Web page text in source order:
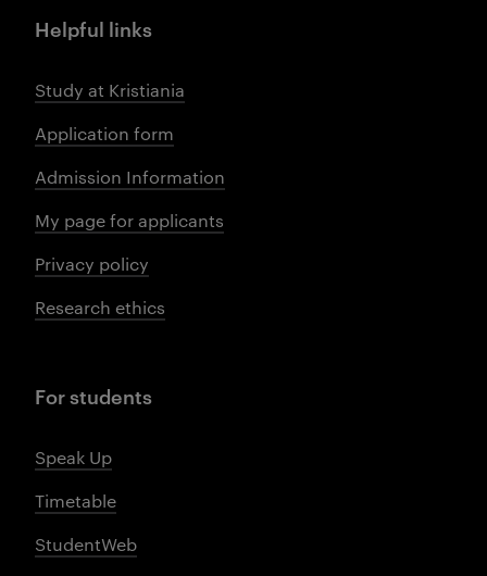
Helpful links
Study at Kristiania
Application form
Admission Information
My page for applicants
Privacy policy
Research ethics
For students
Speak Up
Timetable
StudentWeb